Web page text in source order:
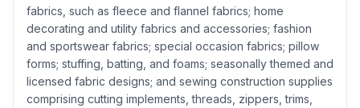
fabrics, such as fleece and flannel fabrics; home
decorating and utility fabrics and accessories; fashion
and sportswear fabrics; special occasion fabrics; pillow
forms; stuffing, batting, and foams; seasonally themed and
licensed fabric designs; and sewing construction supplies
comprising cutting implements, threads, zippers, trims,